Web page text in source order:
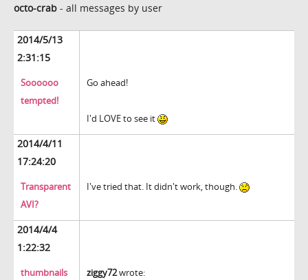
octo-crab - all messages by user
2014/5/13
2:31:15
Soooooo
tempted!
Go ahead!
I'd LOVE to see it
2014/4/11
17:24:20
Transparent
AVI?
I've tried that. It didn't work, though.
2014/4/4
1:22:32
thumbnails ziggy72wrote: